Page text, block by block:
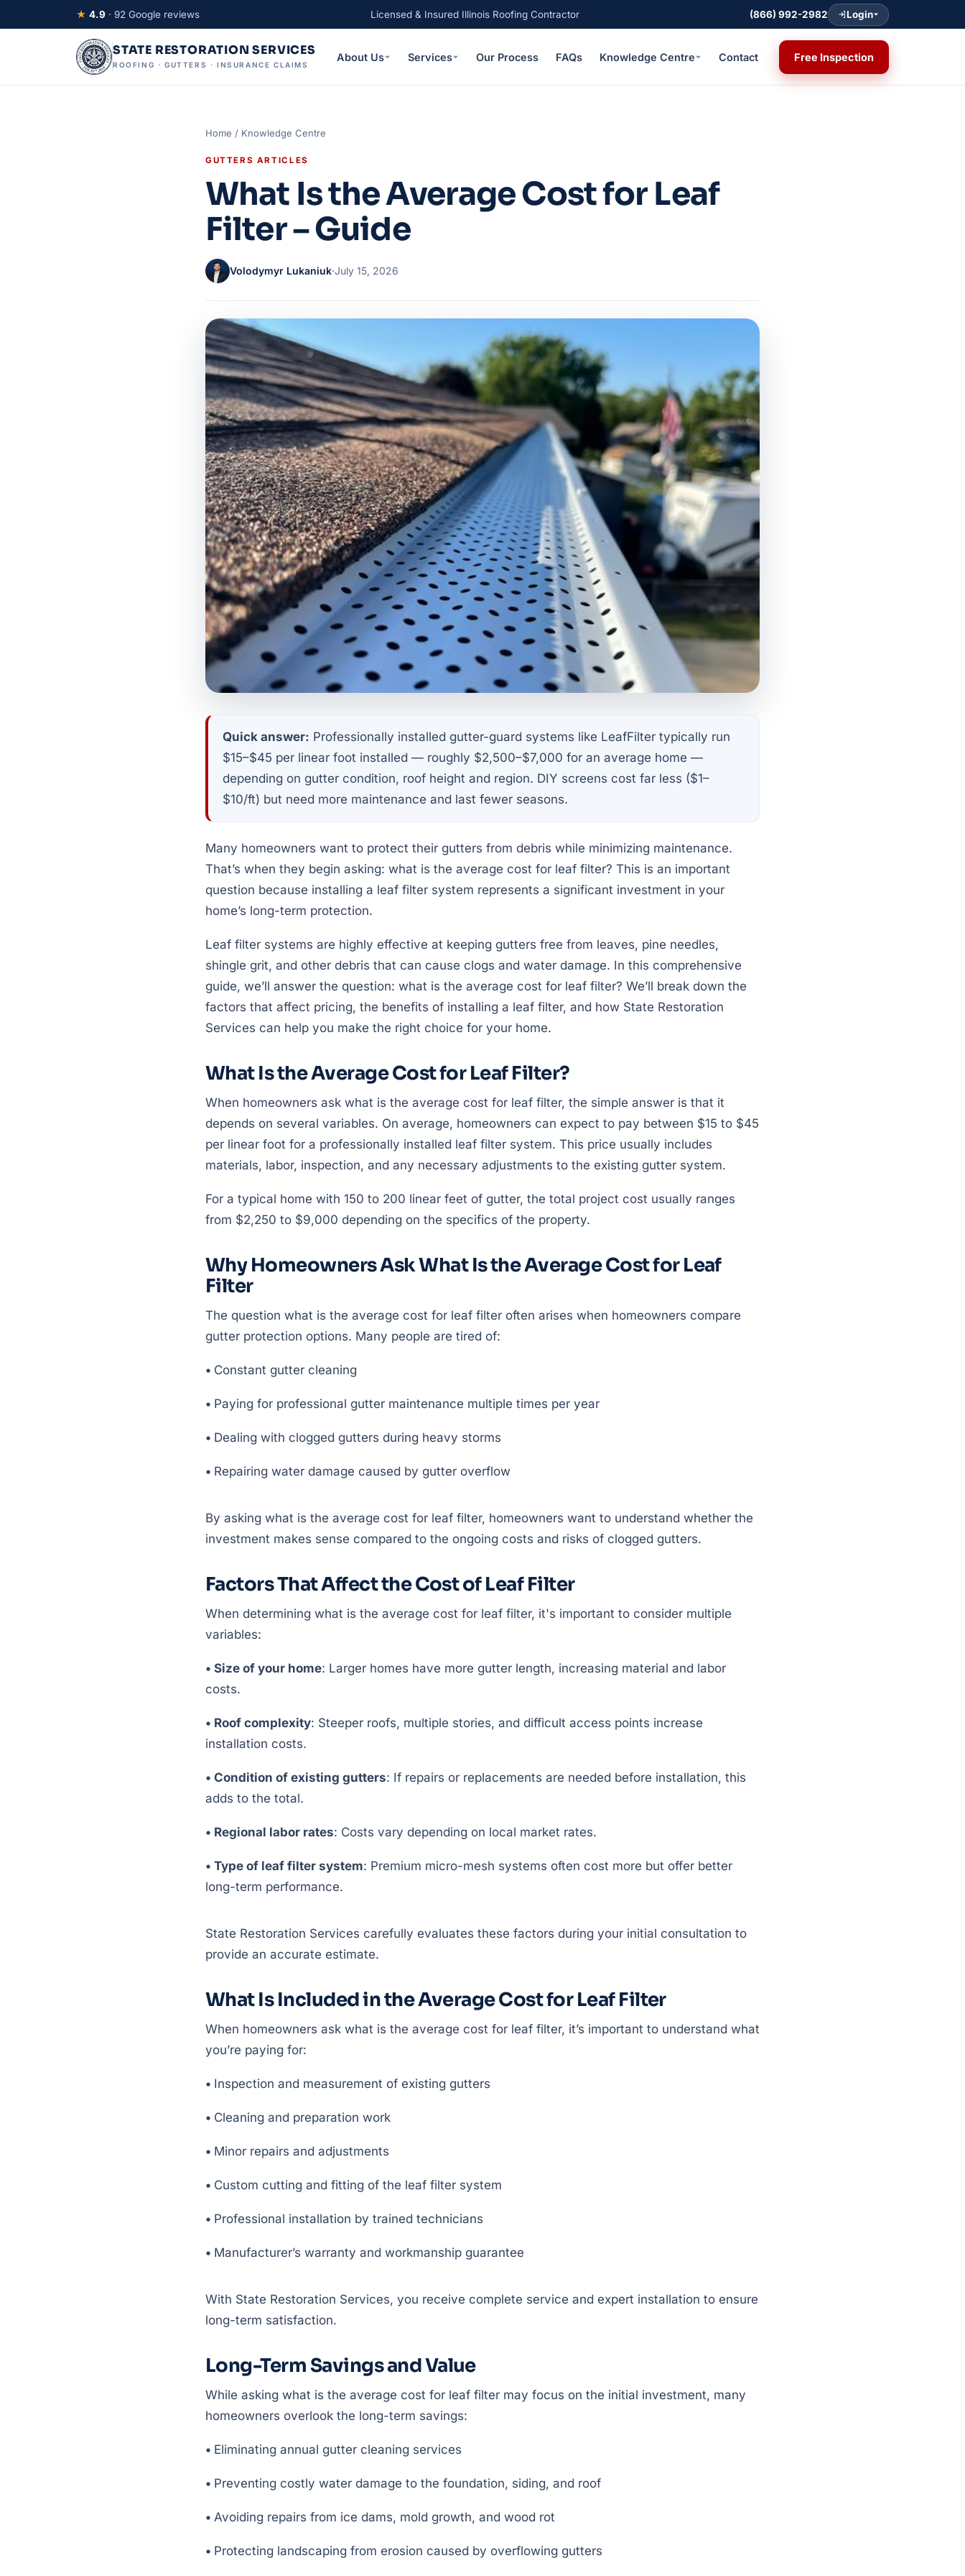
★ 4.9 · 92 Google reviews Licensed & Insured Illinois Roofing Contractor (866) 992-2982 Login
STATE RESTORATION SERVICES
ROOFING · GUTTERS · INSURANCE CLAIMS
About Us Services Our Process FAQs Knowledge Centre Contact Free Inspection
Home / Knowledge Centre
GUTTERS ARTICLES
What Is the Average Cost for Leaf
Filter – Guide
Volodymyr Lukaniuk·July 15, 2026
Quick answer: Professionally installed gutter-guard systems like LeafFilter typically run
$15–$45 per linear foot installed — roughly $2,500–$7,000 for an average home —
depending on gutter condition, roof height and region. DIY screens cost far less ($1–
$10/ft) but need more maintenance and last fewer seasons.
Many homeowners want to protect their gutters from debris while minimizing maintenance.
That’s when they begin asking: what is the average cost for leaf filter? This is an important
question because installing a leaf filter system represents a significant investment in your
home’s long-term protection.
Leaf filter systems are highly effective at keeping gutters free from leaves, pine needles,
shingle grit, and other debris that can cause clogs and water damage. In this comprehensive
guide, we’ll answer the question: what is the average cost for leaf filter? We’ll break down the
factors that affect pricing, the benefits of installing a leaf filter, and how State Restoration
Services can help you make the right choice for your home.
What Is the Average Cost for Leaf Filter?
When homeowners ask what is the average cost for leaf filter, the simple answer is that it
depends on several variables. On average, homeowners can expect to pay between $15 to $45
per linear foot for a professionally installed leaf filter system. This price usually includes
materials, labor, inspection, and any necessary adjustments to the existing gutter system.
For a typical home with 150 to 200 linear feet of gutter, the total project cost usually ranges
from $2,250 to $9,000 depending on the specifics of the property.
Why Homeowners Ask What Is the Average Cost for Leaf
Filter
The question what is the average cost for leaf filter often arises when homeowners compare
gutter protection options. Many people are tired of:
• Constant gutter cleaning
• Paying for professional gutter maintenance multiple times per year
• Dealing with clogged gutters during heavy storms
• Repairing water damage caused by gutter overflow
By asking what is the average cost for leaf filter, homeowners want to understand whether the
investment makes sense compared to the ongoing costs and risks of clogged gutters.
Factors That Affect the Cost of Leaf Filter
When determining what is the average cost for leaf filter, it's important to consider multiple
variables:
• Size of your home: Larger homes have more gutter length, increasing material and labor
costs.
• Roof complexity: Steeper roofs, multiple stories, and difficult access points increase
installation costs.
• Condition of existing gutters: If repairs or replacements are needed before installation, this
adds to the total.
• Regional labor rates: Costs vary depending on local market rates.
• Type of leaf filter system: Premium micro-mesh systems often cost more but offer better
long-term performance.
State Restoration Services carefully evaluates these factors during your initial consultation to
provide an accurate estimate.
What Is Included in the Average Cost for Leaf Filter
When homeowners ask what is the average cost for leaf filter, it’s important to understand what
you’re paying for:
• Inspection and measurement of existing gutters
• Cleaning and preparation work
• Minor repairs and adjustments
• Custom cutting and fitting of the leaf filter system
• Professional installation by trained technicians
• Manufacturer’s warranty and workmanship guarantee
With State Restoration Services, you receive complete service and expert installation to ensure
long-term satisfaction.
Long-Term Savings and Value
While asking what is the average cost for leaf filter may focus on the initial investment, many
homeowners overlook the long-term savings:
• Eliminating annual gutter cleaning services
• Preventing costly water damage to the foundation, siding, and roof
• Avoiding repairs from ice dams, mold growth, and wood rot
• Protecting landscaping from erosion caused by overflowing gutters